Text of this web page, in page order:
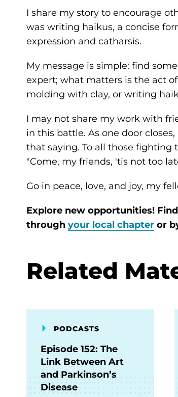
I share my story to encourage
was writing haikus, a concise
expression and catharsis.
My message is simple: find
expert; what matters is the act
molding with clay, or writing
I may not share my work with
in this battle. As one door
that saying. To all those fighting
"Come, my friends, 'tis not too
Go in peace, love, and joy, my
Explore new opportunities!
through your local chapter or
Related
PODCASTS
Episode 152: The
Link Between Art
and Parkinson’s
Disease